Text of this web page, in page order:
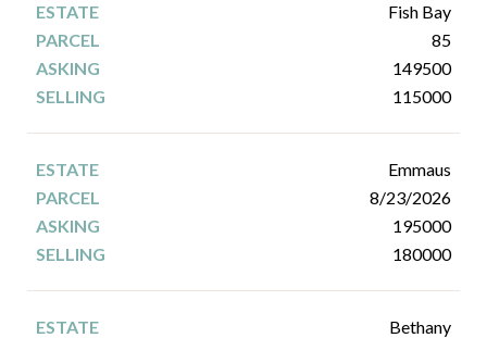
Fish Bay
85
149500
115000
Emmaus
8/23/2026
195000
180000
Bethany